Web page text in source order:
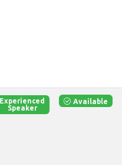
Experienced
Speaker
Available